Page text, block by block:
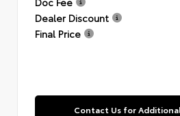
Dealer Discount
Final Price
Contact Us for